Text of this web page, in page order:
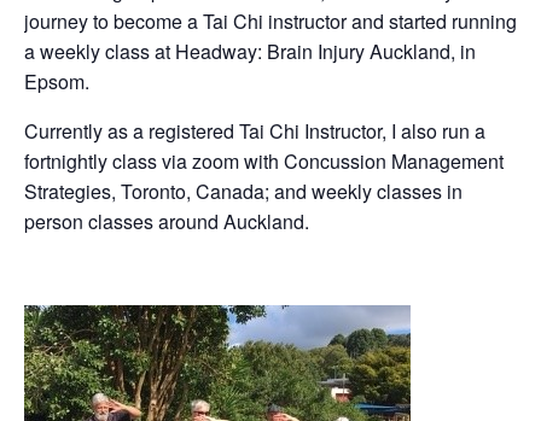
journey to become a Tai Chi instructor and started running
a weekly class at Headway: Brain Injury Auckland, in
Epsom.
Currently as a registered Tai Chi Instructor, I also run a
fortnightly class via zoom with Concussion Management
Strategies, Toronto, Canada; and weekly classes in
person classes around Auckland.